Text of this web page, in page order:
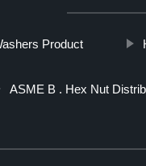
Product
ASME B . Hex Nut